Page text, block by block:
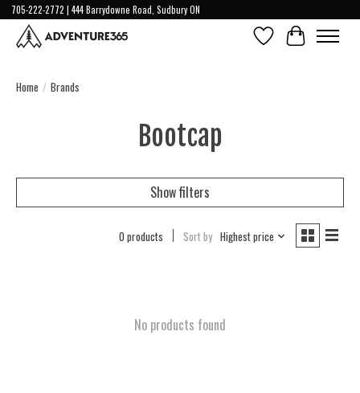
705-222-2772 | 444 Barrydowne Road, Sudbury ON
Wish ListCart
Home / Brands
Bootcap
Show filters
0 products Sort by Highest price
No products found